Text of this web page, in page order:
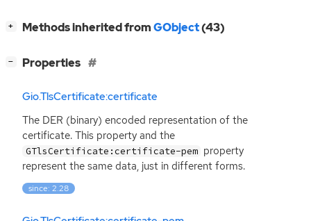
+ Methods inherited fromGObject(43)
− Properties
Gio.TlsCertificate:certificate
The DER (binary) encoded representation of the
certificate. This property and the
GTlsCertificate:certificate-pem property
represent the same data, just in different forms.
since: 2.28